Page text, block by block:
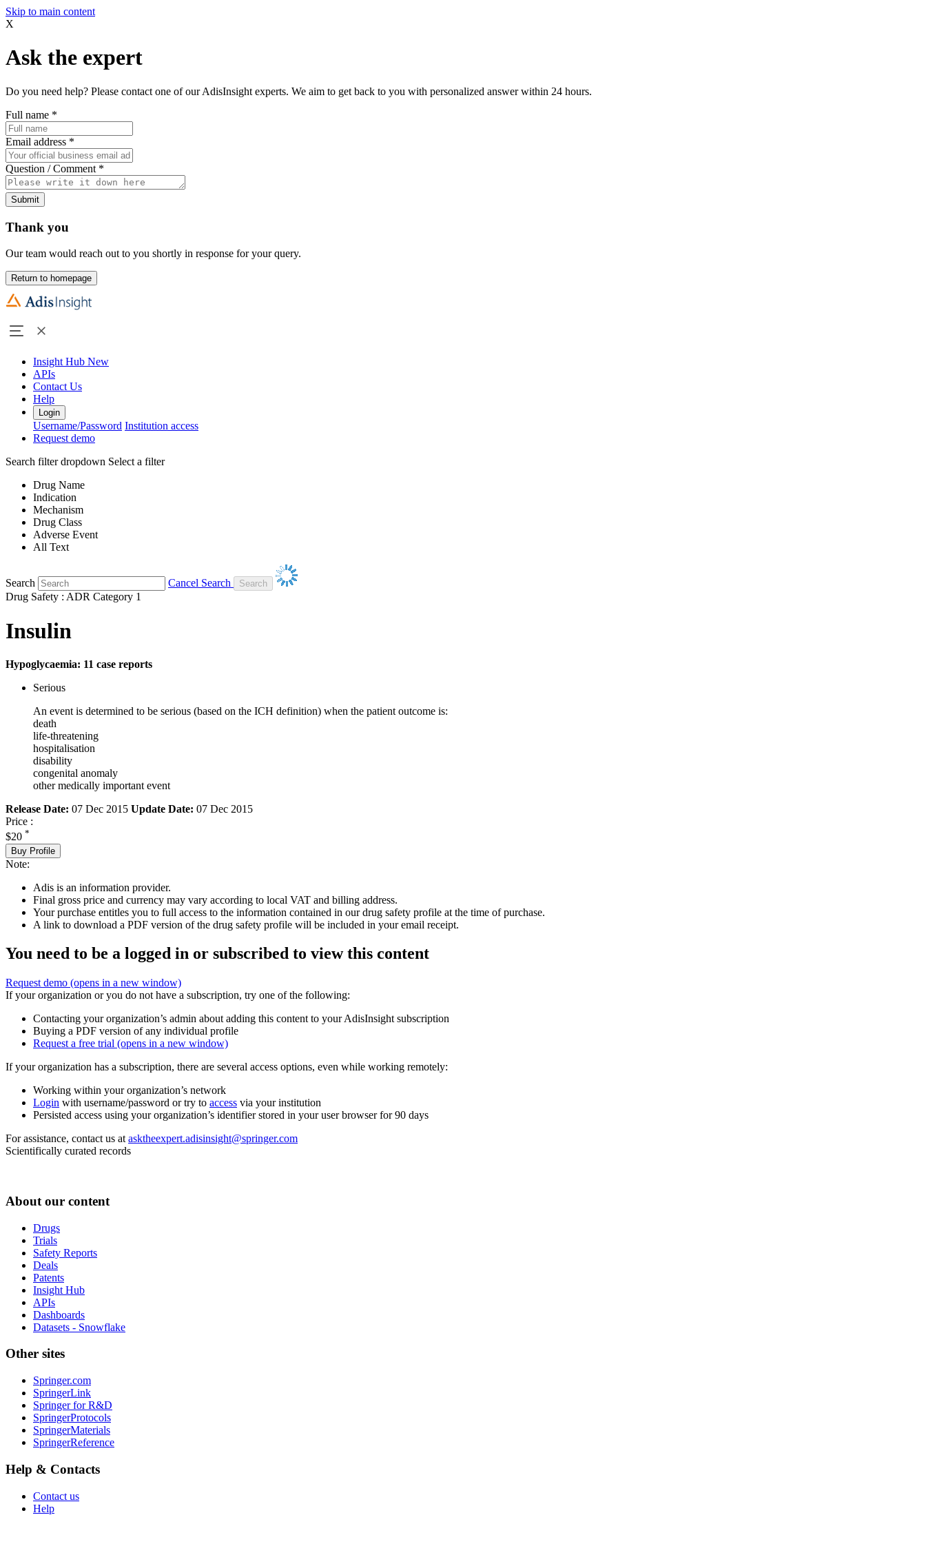
Skip to main content
X
Ask the expert
Do you need help? Please contact one of our AdisInsight experts. We aim to get back to you with personalized answer within 24 hours.
Full name *
Email address *
Question / Comment *
Submit
Thank you
Our team would reach out to you shortly in response for your query.
Return to homepage
Insight Hub New
APIs
Contact Us
Help
Login
Username/Password Institution access
Request demo
Search filter dropdown Select a filter
Drug Name
Indication
Mechanism
Drug Class
Adverse Event
All Text
Search
Cancel Search
Drug Safety : ADR Category 1
Insulin
Hypoglycaemia: 11 case reports
Serious
An event is determined to be serious (based on the ICH definition) when the patient outcome is:
death
life-threatening
hospitalisation
disability
congenital anomaly
other medically important event
Release Date: 07 Dec 2015 Update Date: 07 Dec 2015
Price :
$20 *
Buy Profile
Note:
Adis is an information provider.
Final gross price and currency may vary according to local VAT and billing address.
Your purchase entitles you to full access to the information contained in our drug safety profile at the time of purchase.
A link to download a PDF version of the drug safety profile will be included in your email receipt.
You need to be a logged in or subscribed to view this content
Request demo (opens in a new window)
If your organization or you do not have a subscription, try one of the following:
Contacting your organization’s admin about adding this content to your AdisInsight subscription
Buying a PDF version of any individual profile
Request a free trial (opens in a new window)
If your organization has a subscription, there are several access options, even while working remotely:
Working within your organization’s network
Login with username/password or try to access via your institution
Persisted access using your organization’s identifier stored in your user browser for 90 days
For assistance, contact us at asktheexpert.adisinsight@springer.com
Scientifically curated records
About our content
Drugs
Trials
Safety Reports
Deals
Patents
Insight Hub
APIs
Dashboards
Datasets - Snowflake
Other sites
Springer.com
SpringerLink
Springer for R&D
SpringerProtocols
SpringerMaterials
SpringerReference
Help & Contacts
Contact us
Help